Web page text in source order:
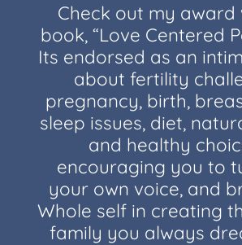
Check out my award
book, “Love Centered
Its endorsed as an
about fertility
pregnancy, birth,
sleep issues, diet,
and healthy
encouraging you to
your own voice, and
Whole self in creating
family you always